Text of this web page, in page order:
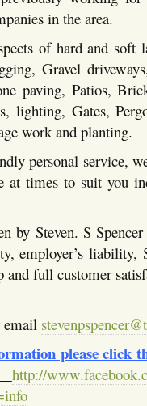
in the area.
of hard and soft
Gravel
paving, Patios,
lighting, Gates,
work and planting.
personal service,
at times to suit you
Steven. S
employer’s liability,
and full customer
email
please click
http://